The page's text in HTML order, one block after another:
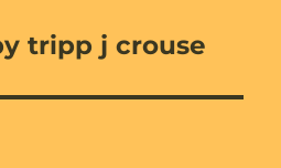
tripp j crouse